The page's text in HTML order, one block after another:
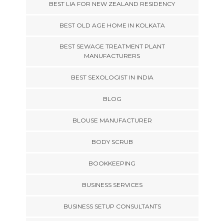
BEST LIA FOR NEW ZEALAND RESIDENCY
BEST OLD AGE HOME IN KOLKATA
BEST SEWAGE TREATMENT PLANT
MANUFACTURERS
BEST SEXOLOGIST IN INDIA
BLOG
BLOUSE MANUFACTURER
BODY SCRUB
BOOKKEEPING
BUSINESS SERVICES
BUSINESS SETUP CONSULTANTS